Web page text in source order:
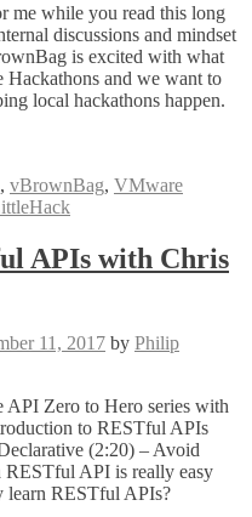
me while you read this long
discussions and mindset
is excited with what
and we want to
local hackathons happen.
, vBrownBag, VMware
APIs with Chris
11, 2017 by Philip
Zero to Hero series with
to RESTful APIs
(2:20) – Avoid
API is really easy
learn RESTful APIs?